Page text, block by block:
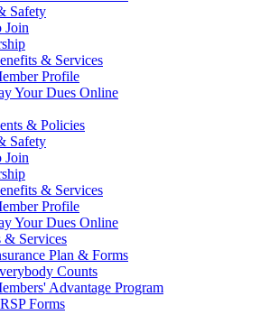
Safety
Join
& Services
Profile
Your Dues Online
& Policies
Safety
Join
& Services
Profile
Your Dues Online
& Services
Plan & Forms
Counts
Advantage Program
Forms